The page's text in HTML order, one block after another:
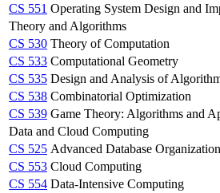
CS 551 Operating System Design and
Theory and Algorithms
CS 530 Theory of Computation
CS 533 Computational Geometry
CS 535 Design and Analysis of
CS 538 Combinatorial Optimization
CS 539 Game Theory: Algorithms and
Data and Cloud Computing
CS 525 Advanced Database Organization
CS 553 Cloud Computing
CS 554 Data-Intensive Computing